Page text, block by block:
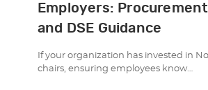
Employers:
and DSE Guidance
If your organization has invested in
chairs, ensuring employees know…